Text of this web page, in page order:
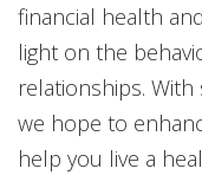
financial health
light on the
relationships.
we hope to
help you live a